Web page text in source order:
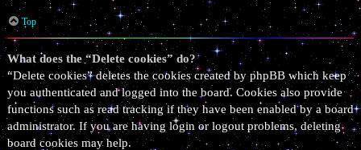
Top
What does the “Delete cookies” do?
“Delete cookies” deletes the cookies created by phpBB which keep
you authenticated and logged into the board. Cookies also provide
functions such as read tracking if they have been enabled by a board
administrator. If you are having login or logout problems, deleting
board cookies may help.